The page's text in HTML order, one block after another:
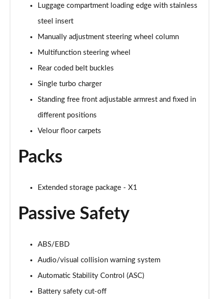
sDrive 18i M Sport 5dr Step Auto [Plus Pack]
Page 86 of 173
Page 87 of 173
Page 88 of 173
sDrive 20i M Sport 5dr Step Auto [Plus Pack]
Page 89 of 173
Page 90 of 173
Page 91 of 173
xDrive 20d M Sport 5dr Step Auto [Plus Pack]
Page 92 of 173
xDrive 25e M Sport 5dr Auto [Plus Pack]
sDrive 18i [136] M Sport 5dr [Pro Pack]
Page 94 of 173
Luggage compartment loading edge with stainless
steel insert
Manually adjustment steering wheel column
Multifunction steering wheel
Rear coded belt buckles
Single turbo charger
Standing free front adjustable armrest and fixed in
different positions
Velour floor carpets
Packs
Extended storage package - X1
Passive Safety
ABS/EBD
Audio/visual collision warning system
Automatic Stability Control (ASC)
Battery safety cut-off